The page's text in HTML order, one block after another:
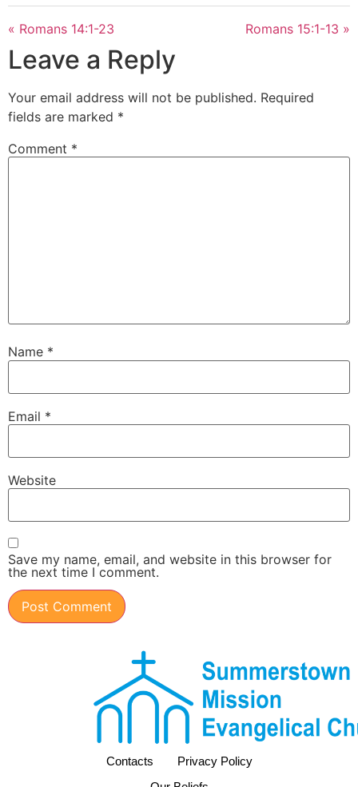
« Romans 14:1-23 Romans 15:1-13 »
Leave a Reply
Your email address will not be published. Required
fields are marked *
Comment *
Name *
Email *
Website
Save my name, email, and website in this browser for
the next time I comment.
Contacts
Privacy Policy